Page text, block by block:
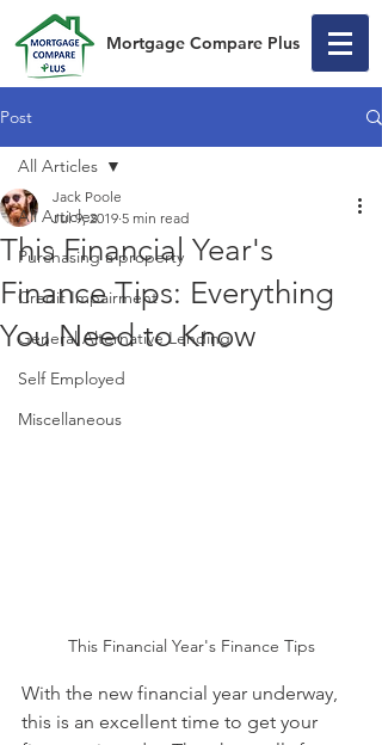
Mortgage Compare Plus
Post
All Articles
Purchasing a property
Credit Impairment
General Alternative Lending
Self Employed
Miscellaneous
All Articles
This Financial Year's
Finance Tips: Everything
You Need to Know
Jack Poole
Jul 9, 2019 5 min read
This Financial Year's Finance Tips
With the new financial year underway,
this is an excellent time to get your